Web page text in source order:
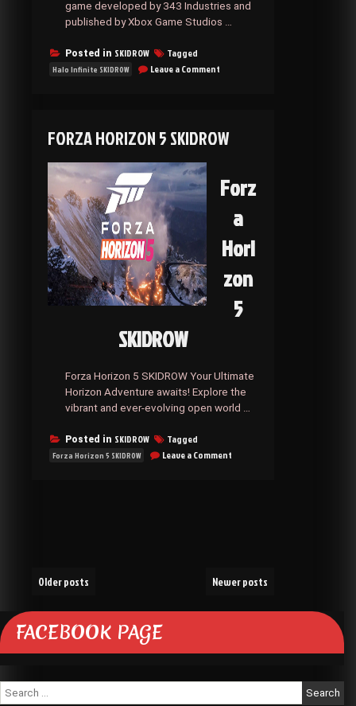
game developed by 343 Industries and
published by Xbox Game Studios …
Posted in SKIDROW Tagged
Halo Infinite SKIDROW Leave a Comment
FORZA HORIZON 5 SKIDROW
Forz
a
Hori
zon
5
SKIDROW
Forza Horizon 5 SKIDROW Your Ultimate
Horizon Adventure awaits! Explore the
vibrant and ever-evolving open world …
Posted in SKIDROW Tagged
Forza Horizon 5 SKIDROW Leave a Comment
Posts
navigation
Older posts Newer posts
FACEBOOK PAGE
Search
for: